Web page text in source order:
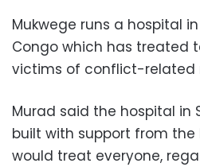
Mukwege runs a hospital
Congo which has treated
victims of conflict-related
Murad said the hospital in
built with support from the
would treat everyone,